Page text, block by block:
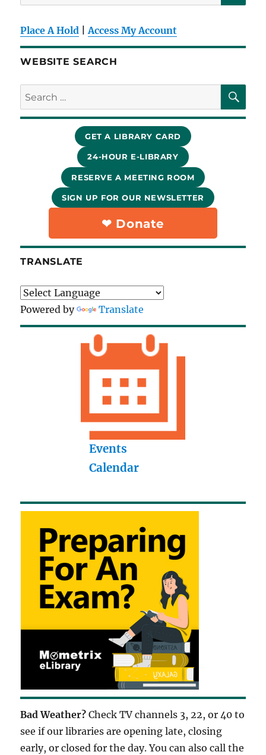
for:
Place A Hold |Access My Account
WEBSITE SEARCH
Search
for:
GET A LIBRARY CARD
24-HOUR E-LIBRARY
RESERVE A MEETING ROOM
SIGN UP FOR OUR NEWSLETTER
❤︎ Donate
TRANSLATE
Powered by Translate
Events
Calendar
Bad Weather? Check TV channels 3, 22, or 40 to
see if our libraries are opening late, closing
early, or closed for the day. You can also call the